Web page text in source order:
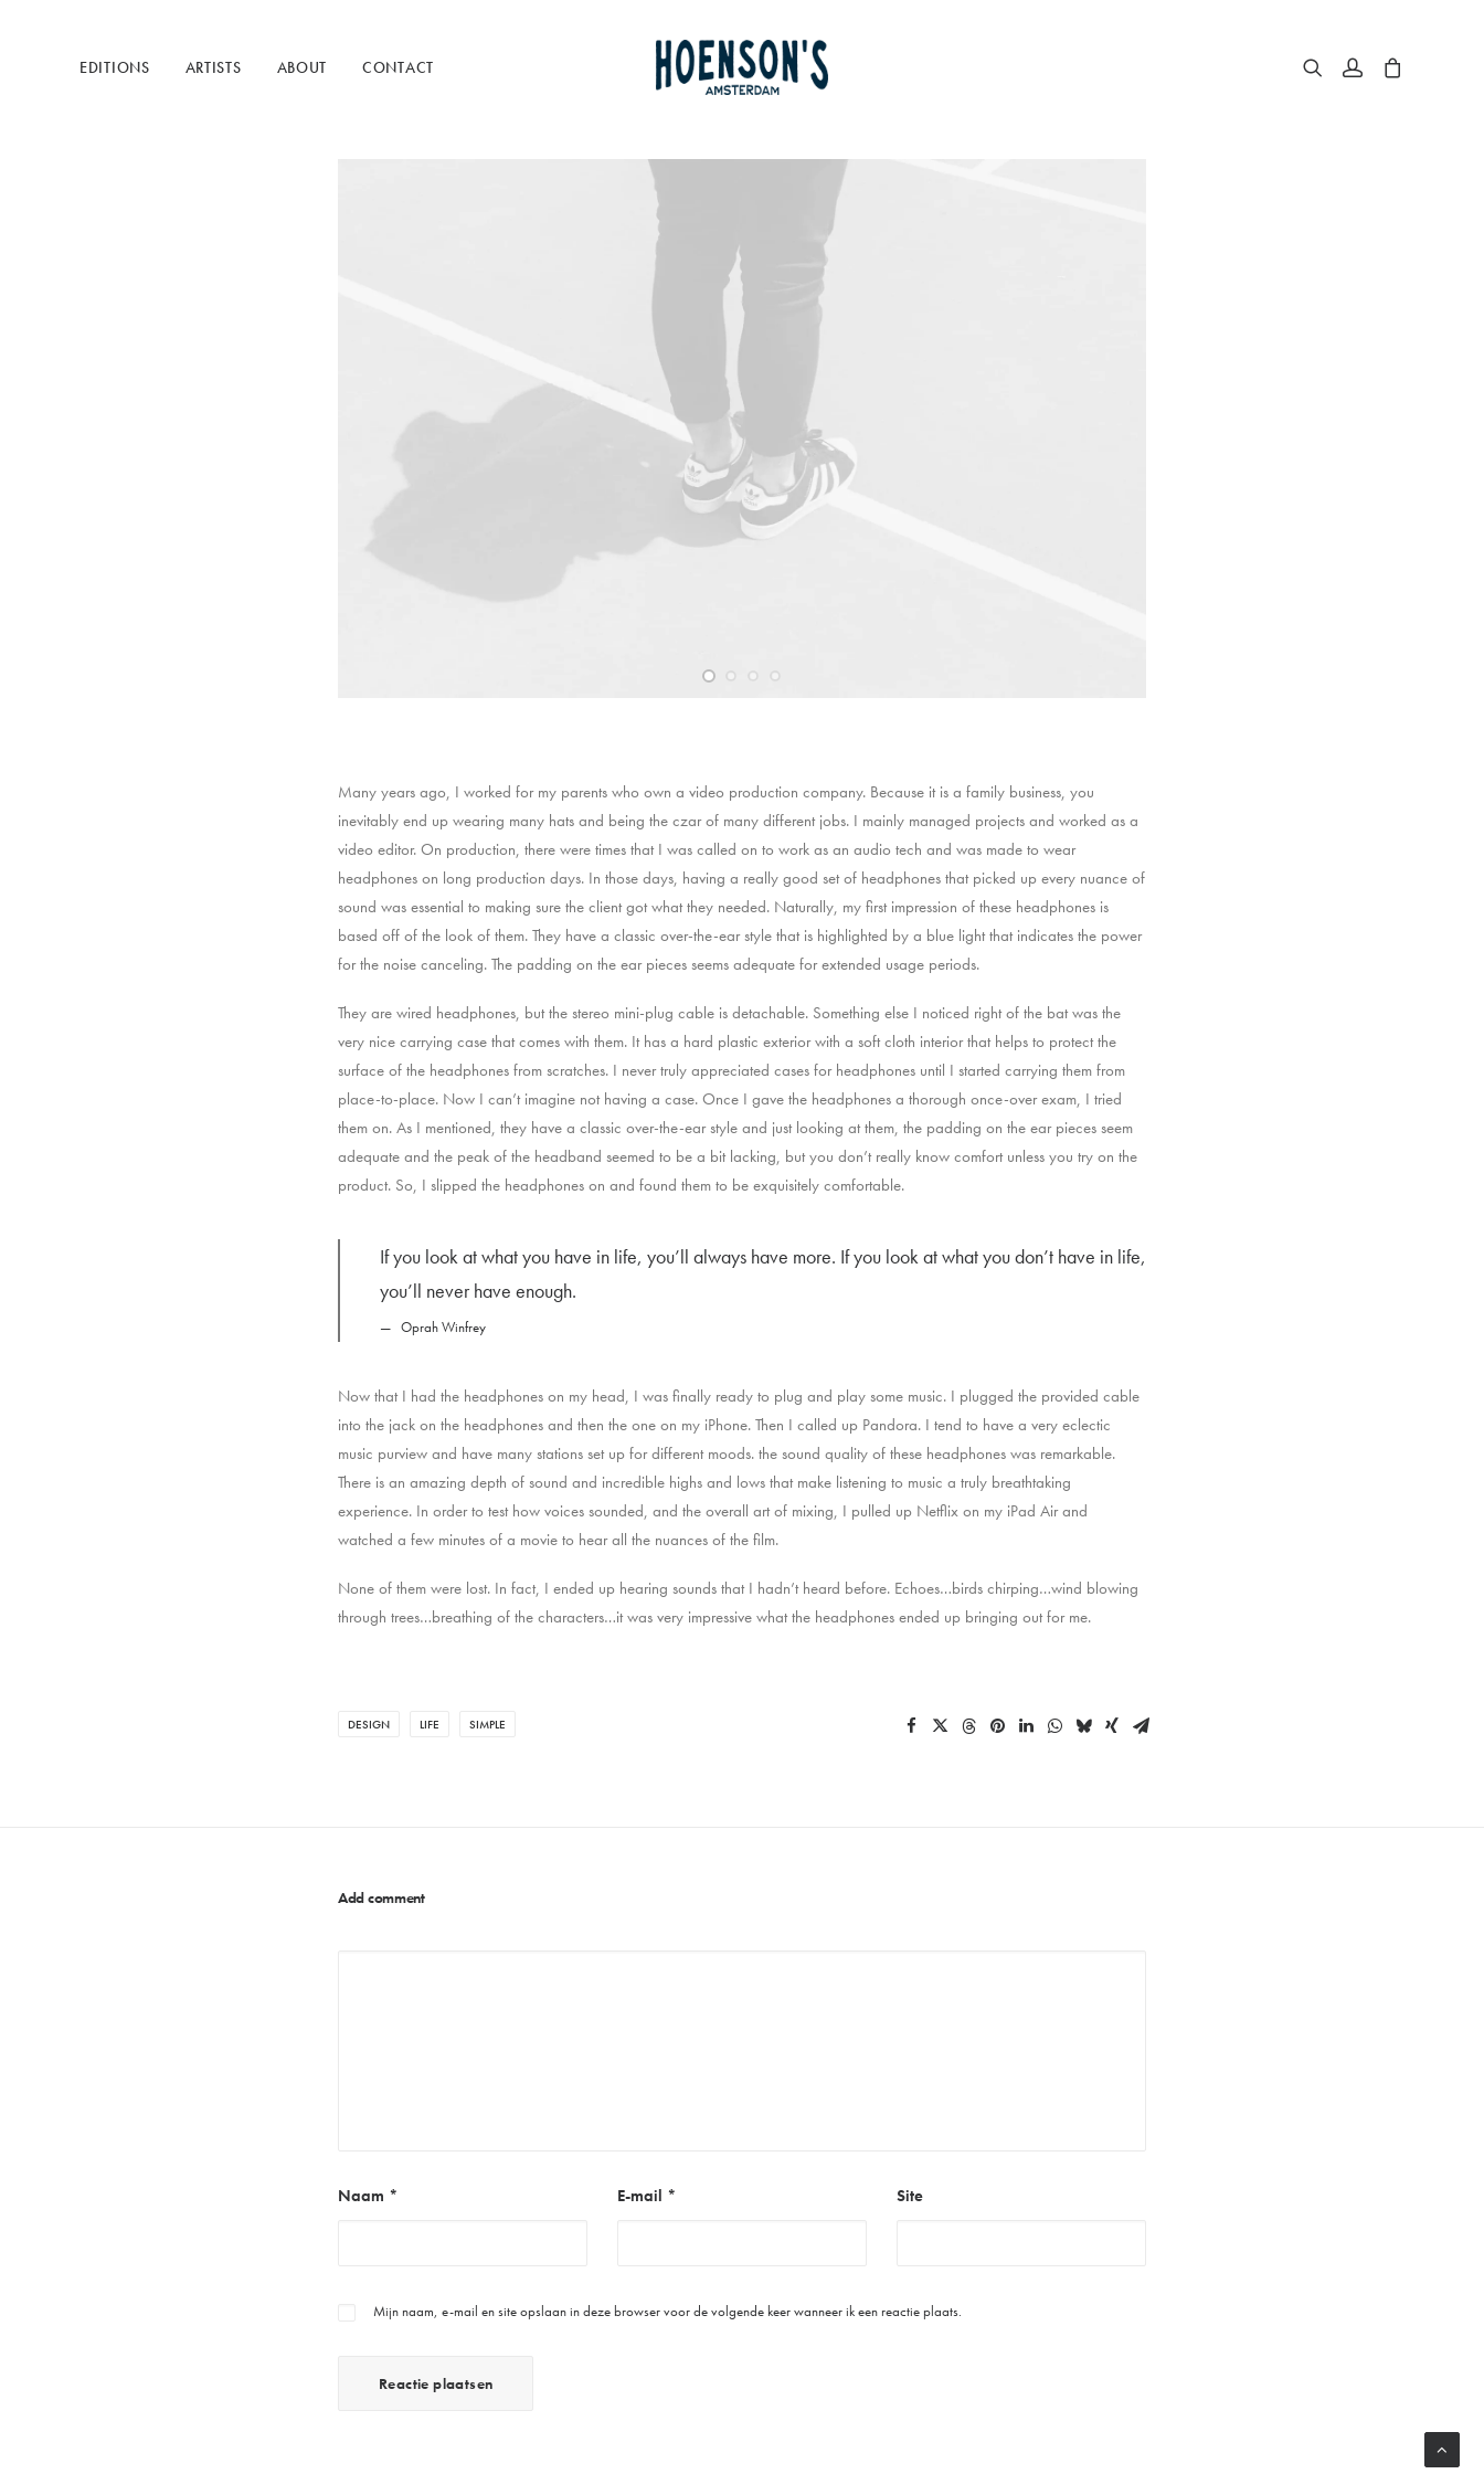
EDITIONS ARTISTS ABOUT CONTACT
Many years ago, I worked for my parents who own a video production company. Because it is a family business, you
inevitably end up wearing many hats and being the czar of many different jobs. I mainly managed projects and worked as a
video editor. On production, there were times that I was called on to work as an audio tech and was made to wear
headphones on long production days. In those days, having a really good set of headphones that picked up every nuance of
sound was essential to making sure the client got what they needed. Naturally, my first impression of these headphones is
based off of the look of them. They have a classic over-the-ear style that is highlighted by a blue light that indicates the power
for the noise canceling. The padding on the ear pieces seems adequate for extended usage periods.
They are wired headphones, but the stereo mini-plug cable is detachable. Something else I noticed right of the bat was the
very nice carrying case that comes with them. It has a hard plastic exterior with a soft cloth interior that helps to protect the
surface of the headphones from scratches. I never truly appreciated cases for headphones until I started carrying them from
place-to-place. Now I can’t imagine not having a case. Once I gave the headphones a thorough once-over exam, I tried
them on. As I mentioned, they have a classic over-the-ear style and just looking at them, the padding on the ear pieces seem
adequate and the peak of the headband seemed to be a bit lacking, but you don’t really know comfort unless you try on the
product. So, I slipped the headphones on and found them to be exquisitely comfortable.
If you look at what you have in life, you’ll always have more. If you look at what you don’t have in life,
you’ll never have enough.
Oprah Winfrey
Now that I had the headphones on my head, I was finally ready to plug and play some music. I plugged the provided cable
into the jack on the headphones and then the one on my iPhone. Then I called up Pandora. I tend to have a very eclectic
music purview and have many stations set up for different moods. the sound quality of these headphones was remarkable.
There is an amazing depth of sound and incredible highs and lows that make listening to music a truly breathtaking
experience. In order to test how voices sounded, and the overall art of mixing, I pulled up Netflix on my iPad Air and
watched a few minutes of a movie to hear all the nuances of the film.
None of them were lost. In fact, I ended up hearing sounds that I hadn’t heard before. Echoes…birds chirping…wind blowing
through trees…breathing of the characters…it was very impressive what the headphones ended up bringing out for me.
DESIGN LIFE SIMPLE
Add comment
Naam * E-mail * Site
Mijn naam, e-mail en site opslaan in deze browser voor de volgende keer wanneer ik een reactie plaats.